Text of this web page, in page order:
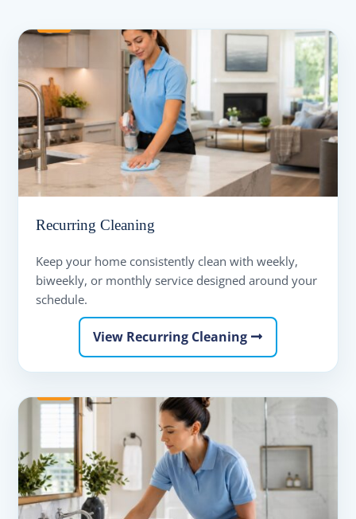
Recurring Cleaning
Keep your home consistently clean with weekly,
biweekly, or monthly service designed around your
schedule.
View Recurring Cleaning